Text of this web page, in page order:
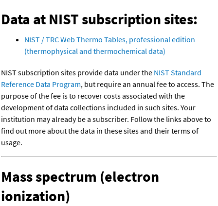
Data at NIST subscription sites:
NIST / TRC Web Thermo Tables, professional edition
(thermophysical and thermochemical data)
NIST subscription sites provide data under the NIST Standard
Reference Data Program, but require an annual fee to access. The
purpose of the fee is to recover costs associated with the
development of data collections included in such sites. Your
institution may already be a subscriber. Follow the links above to
find out more about the data in these sites and their terms of
usage.
Mass spectrum (electron
ionization)